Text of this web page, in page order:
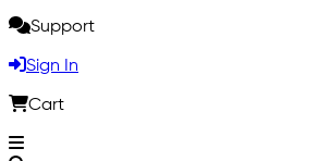
Support
Sign In
Cart